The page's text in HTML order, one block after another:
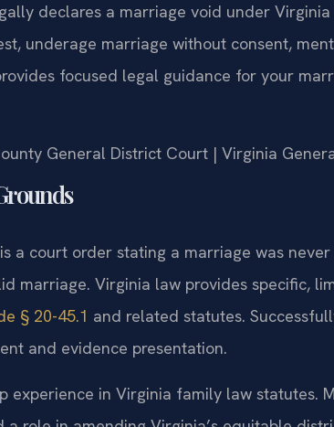
declares a marriage void under
underage marriage without consent,
focused legal guidance for your
General District Court | Virginia
a court order stating a marriage was
marriage. Virginia law provides specific,
§ 20-45.1 and related statutes.
and evidence presentation.
experience in Virginia family law statutes.